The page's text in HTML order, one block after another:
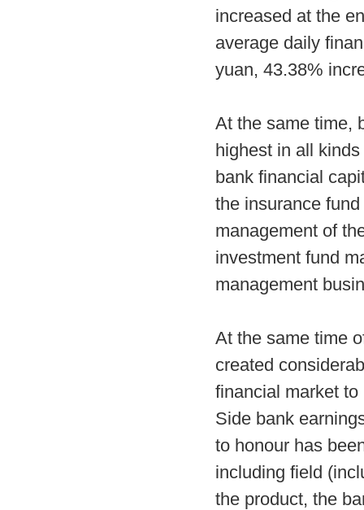
increased at the
average daily
yuan, 43.38%
At the same time,
highest in all
bank financial
the insurance
management of
investment fund
management
At the same time
created
financial market
Side bank
to honour has
including field
the product, the